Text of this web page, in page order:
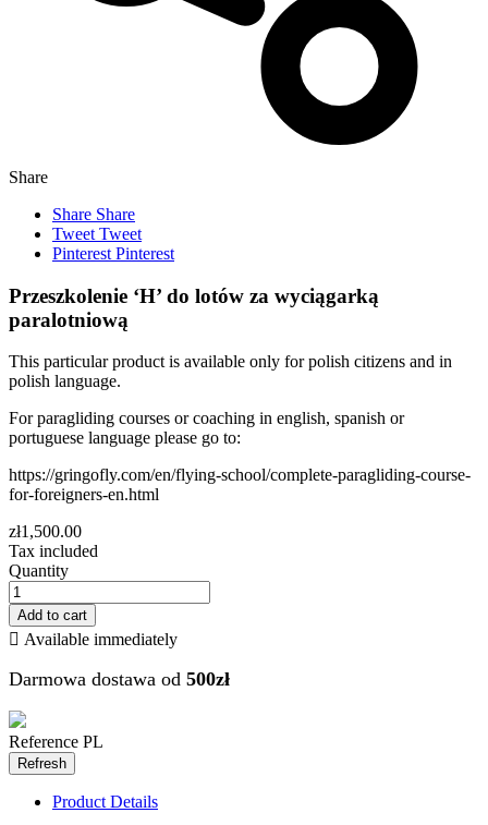
Share
Share Share
Tweet Tweet
Pinterest Pinterest
Przeszkolenie ‘H’ do lotów za wyciągarką
paralotniową
This particular product is available only for polish citizens and in
polish language.
For paragliding courses or coaching in english, spanish or
portuguese language please go to:
https://gringofly.com/en/flying-school/complete-paragliding-course-
for-foreigners-en.html
zł1,500.00
Tax included
Quantity
Add to cart
 Available immediately
Darmowa dostawa od 500zł
Reference PL
Product Details